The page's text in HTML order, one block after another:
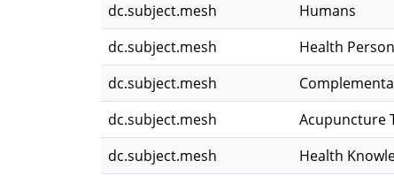
dc.subject.mesh
Humans
dc.subject.mesh
Health
dc.subject.mesh
dc.subject.mesh
Acupuncture
dc.subject.mesh
Health